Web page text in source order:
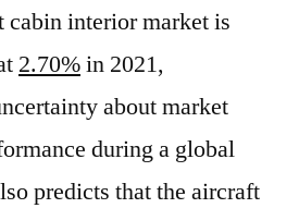
cabin interior market is
2.70%in 2021,
about market
during a global
predicts that the aircraft